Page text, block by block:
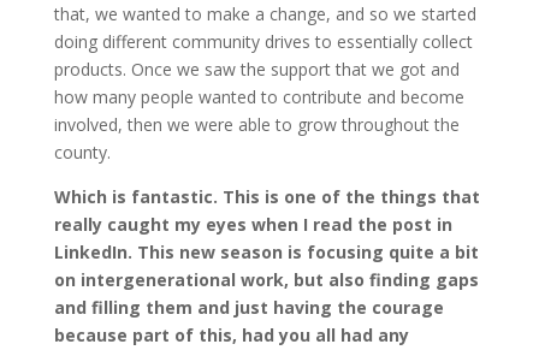
that, we wanted to make a change, and so we started
doing different community drives to essentially collect
products. Once we saw the support that we got and
how many people wanted to contribute and become
involved, then we were able to grow throughout the
county.
Which is fantastic. This is one of the things that
really caught my eyes when I read the post in
LinkedIn. This new season is focusing quite a bit
on intergenerational work, but also finding gaps
and filling them and just having the courage
because part of this, had you all had any